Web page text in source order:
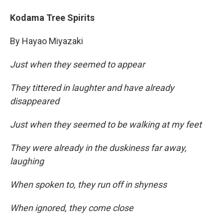
Kodama Tree Spirits
By Hayao Miyazaki
Just when they seemed to appear
They tittered in laughter and have already
disappeared
Just when they seemed to be walking at my feet
They were already in the duskiness far away,
laughing
When spoken to, they run off in shyness
When ignored, they come close